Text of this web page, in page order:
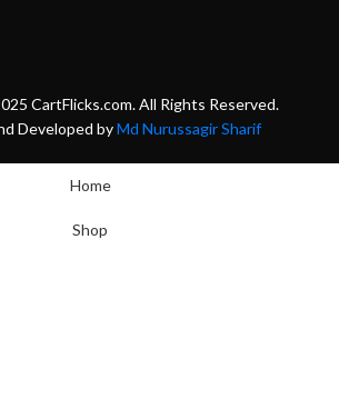
CartFlicks.com. All Rights Reserved.
Developed byMd Nurussagir Sharif
Home
Shop